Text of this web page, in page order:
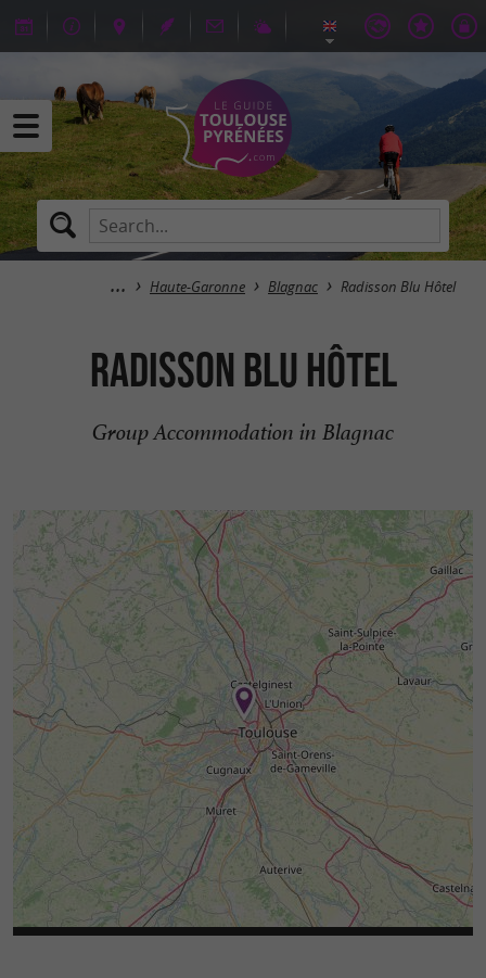
Haute-Garonne Blagnac Radisson Blu Hôtel
Radisson Blu Hôtel
Group Accommodation in Blagnac